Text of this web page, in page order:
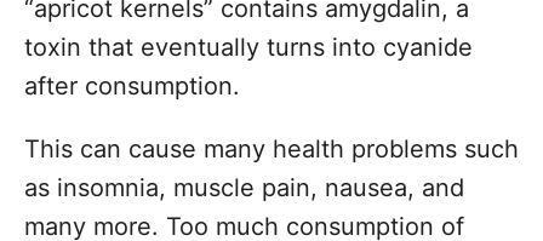
“apricot kernels” contains amygdalin, a
toxin that eventually turns into cyanide
after consumption.
This can cause many health problems such
as insomnia, muscle pain, nausea, and
many more. Too much consumption of